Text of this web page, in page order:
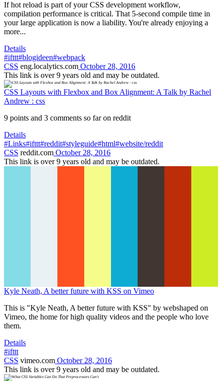
If hot reload is part of your CSS development workflow,
compilation performance is critical. That 5-second compile time in
your large application is now a liability. You're already enjoying a
more...
Details
#ifttt#blogideen#webpack
CSS eng.localytics.com October 28, 2016
This link is over 9 years old and may be outdated.
CSS Layouts with Flexbox and Box Alignment: A Talk by Rachel
Andrew : css
9 points and 3 comments so far on reddit
Details
#Links#ifttt#reddit#styleguide#html#website/reddit
CSS reddit.com October 28, 2016
This link is over 9 years old and may be outdated.
Kyle Neath, A better future with KSS on Vimeo
This is "Kyle Neath, A better future with KSS" by webshaped on
Vimeo, the home for high quality videos and the people who love
them.
Details
#ifttt
CSS vimeo.com October 28, 2016
This link is over 9 years old and may be outdated.